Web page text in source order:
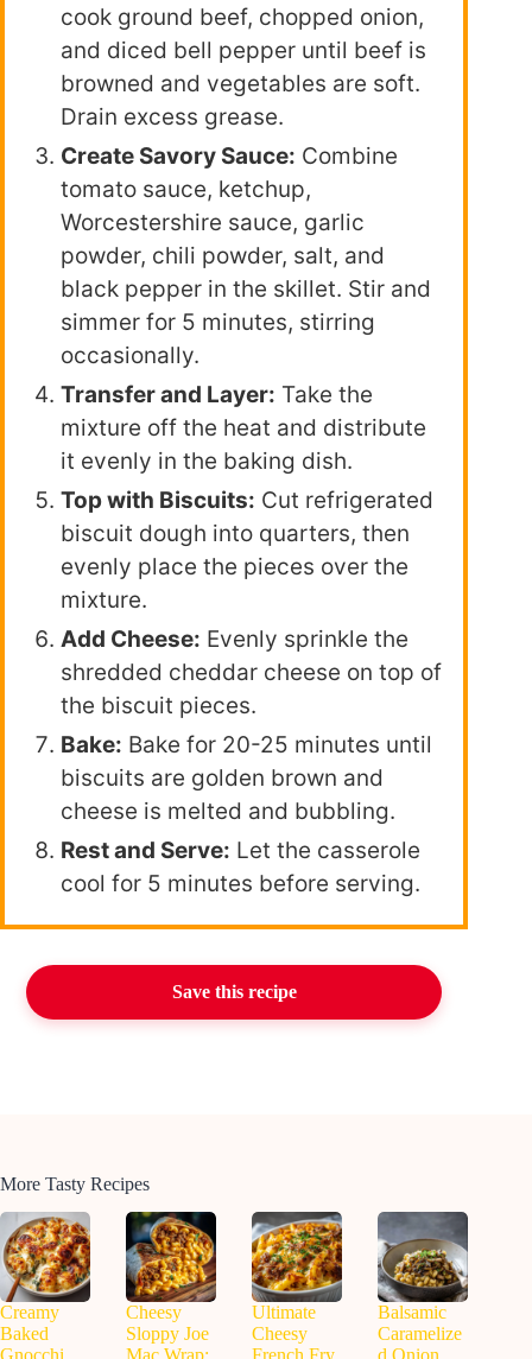
cook ground beef, chopped onion,
and diced bell pepper until beef is
browned and vegetables are soft.
Drain excess grease.
Create Savory Sauce: Combine
tomato sauce, ketchup,
Worcestershire sauce, garlic
powder, chili powder, salt, and
black pepper in the skillet. Stir and
simmer for 5 minutes, stirring
occasionally.
Transfer and Layer: Take the
mixture off the heat and distribute
it evenly in the baking dish.
Top with Biscuits: Cut refrigerated
biscuit dough into quarters, then
evenly place the pieces over the
mixture.
Add Cheese: Evenly sprinkle the
shredded cheddar cheese on top of
the biscuit pieces.
Bake: Bake for 20-25 minutes until
biscuits are golden brown and
cheese is melted and bubbling.
Rest and Serve: Let the casserole
cool for 5 minutes before serving.
Save this recipe
More Tasty Recipes
Creamy
Baked
Cheesy
Sloppy Joe
Ultimate
Cheesy
Balsamic
Caramelize